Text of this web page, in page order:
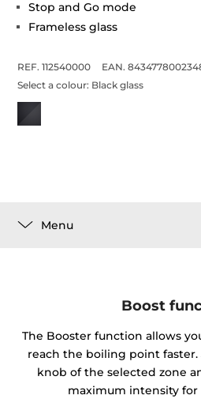
Stop and Go mode
Frameless glass
REF. 112540000
EAN.
Select a colour: Black glass
Menu
Boost
The Booster function allows
reach the boiling point
knob of the selected zone
maximum intensity for